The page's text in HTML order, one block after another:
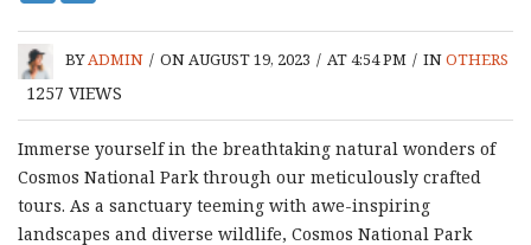
BYADMIN / ON AUGUST 19, 2023 / AT 4:54 PM / INOTHERS
1257 VIEWS
Immerse yourself in the breathtaking natural wonders of
Cosmos National Park through our meticulously crafted
tours. As a sanctuary teeming with awe-inspiring
landscapes and diverse wildlife, Cosmos National Park